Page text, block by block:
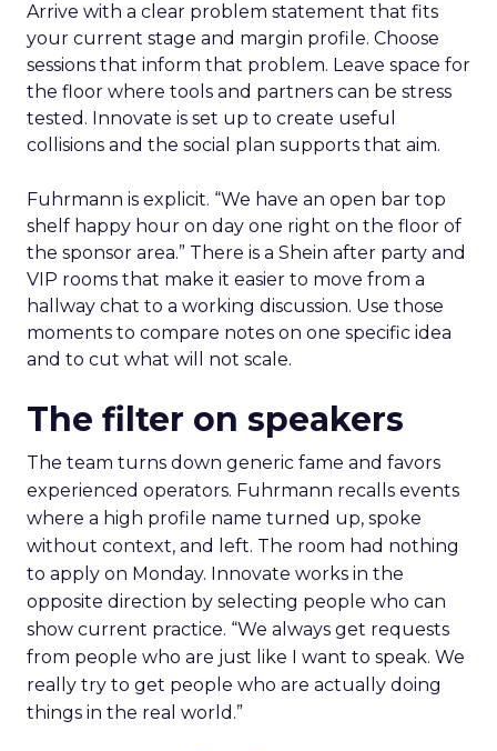
Arrive with a clear problem statement that fits
your current stage and margin profile. Choose
sessions that inform that problem. Leave space for
the floor where tools and partners can be stress
tested. Innovate is set up to create useful
collisions and the social plan supports that aim.
Fuhrmann is explicit. “We have an open bar top
shelf happy hour on day one right on the floor of
the sponsor area.” There is a Shein after party and
VIP rooms that make it easier to move from a
hallway chat to a working discussion. Use those
moments to compare notes on one specific idea
and to cut what will not scale.
The filter on speakers
The team turns down generic fame and favors
experienced operators. Fuhrmann recalls events
where a high profile name turned up, spoke
without context, and left. The room had nothing
to apply on Monday. Innovate works in the
opposite direction by selecting people who can
show current practice. “We always get requests
from people who are just like I want to speak. We
really try to get people who are actually doing
things in the real world.”